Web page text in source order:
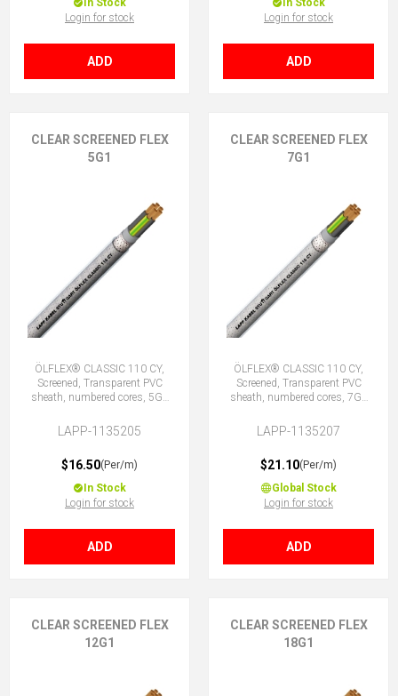
In Stock
Login for stock
ADD
In Stock
Login for stock
ADD
CLEAR SCREENED FLEX
5G1
ÖLFLEX® CLASSIC 110 CY,
Screened, Transparent PVC
sheath, numbered cores, 5G1
LAPP-1135205
$16.50(Per/m)
In Stock
Login for stock
ADD
CLEAR SCREENED FLEX
7G1
ÖLFLEX® CLASSIC 110 CY,
Screened, Transparent PVC
sheath, numbered cores, 7G1
LAPP-1135207
$21.10(Per/m)
Global Stock
Login for stock
ADD
CLEAR SCREENED FLEX
12G1
CLEAR SCREENED FLEX
18G1